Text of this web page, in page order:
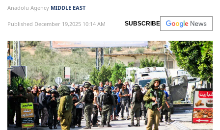
Anadolu Agency MIDDLE EAST
Published December 19,2025 10:14 AM SUBSCRIBE